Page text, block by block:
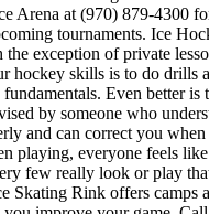
Arena at (970) 879-4300
tournaments. Ice
exception of private
hockey skills is to do drills
Even better is
by someone who
and can correct you
playing, everyone feels
few really look or play
Skating Rink offers camps